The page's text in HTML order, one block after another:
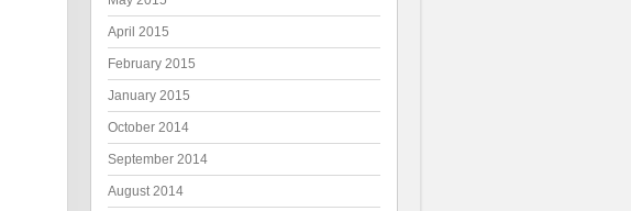
April 2015
February 2015
January 2015
October 2014
September 2014
August 2014